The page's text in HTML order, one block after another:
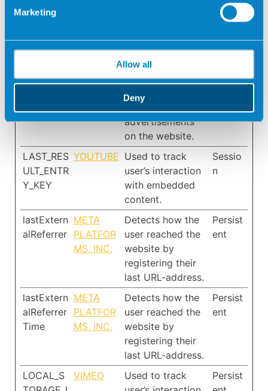
Marketing
Allow all
Deny
banners on the
website - This
serves to
optimise the
relevance of the
advertisements
on the website.
LAST_RES
ULT_ENTR
Y_KEY
YOUTUBE Used to track
user’s interaction
with embedded
content.
Sessio
n
lastExtern
alReferrer
META
PLATFOR
MS, INC.
Detects how the
user reached the
website by
registering their
last URL-address.
Persist
ent
lastExtern
alReferrer
Time
META
PLATFOR
MS, INC.
Detects how the
user reached the
website by
registering their
last URL-address.
Persist
ent
LOCAL_S
VIMEO
Used to track
Persist